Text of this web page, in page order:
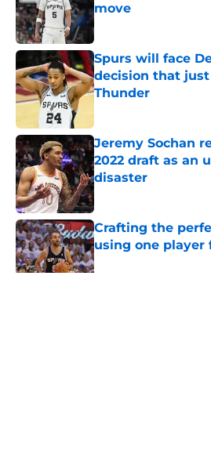
move
Published by on Invalid
Spurs will face
decision that
Thunder
Jeremy Sochan
2022 draft as an
disaster
Published by on Invalid
Crafting the
using one player
Published by on Invalid